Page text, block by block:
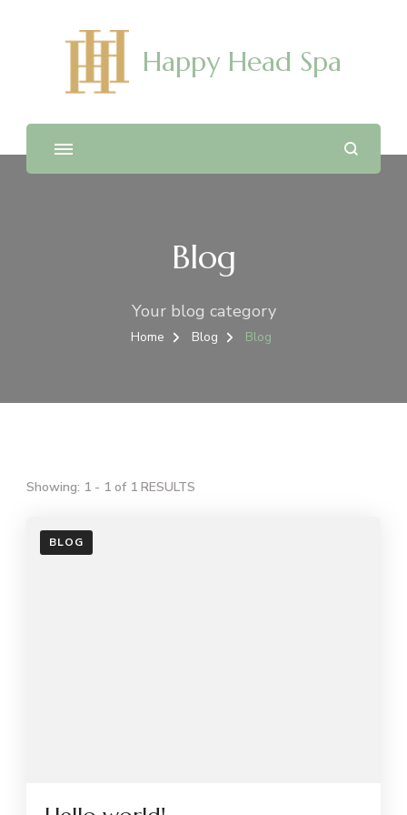
Happy Head Spa
Blog
Your blog category
Home Blog Blog
Showing: 1 - 1 of 1 RESULTS
BLOG